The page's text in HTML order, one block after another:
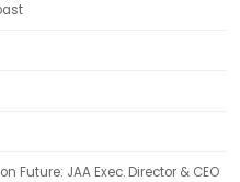
Future: JAA Exec. Director & CEO